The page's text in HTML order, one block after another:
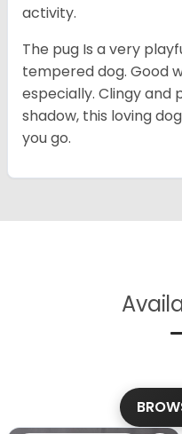
activity.
The pug Is a very
tempered dog. Good
especially. Clingy and
shadow, this loving
you go.